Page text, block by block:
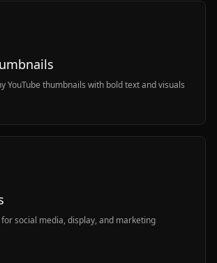
YouTube thumbnails with bold text and visuals
social media, display, and marketing